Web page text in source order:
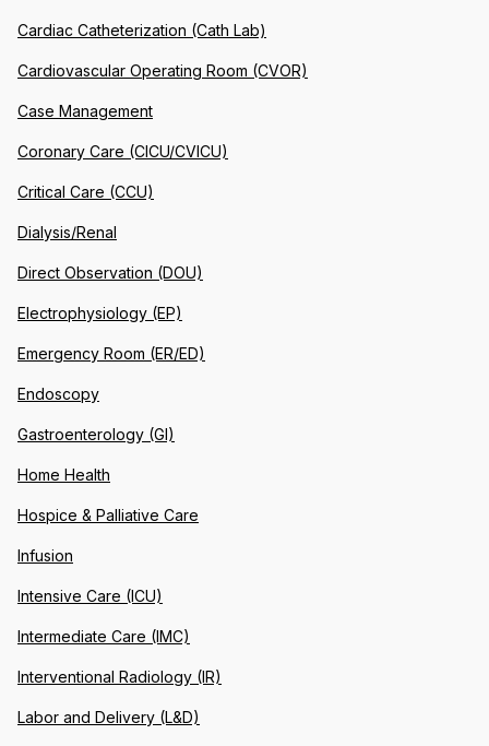
Cardiac Catheterization (Cath Lab)
Cardiovascular Operating Room (CVOR)
Case Management
Coronary Care (CICU/CVICU)
Critical Care (CCU)
Dialysis/Renal
Direct Observation (DOU)
Electrophysiology (EP)
Emergency Room (ER/ED)
Endoscopy
Gastroenterology (GI)
Home Health
Hospice & Palliative Care
Infusion
Intensive Care (ICU)
Intermediate Care (IMC)
Interventional Radiology (IR)
Labor and Delivery (L&D)